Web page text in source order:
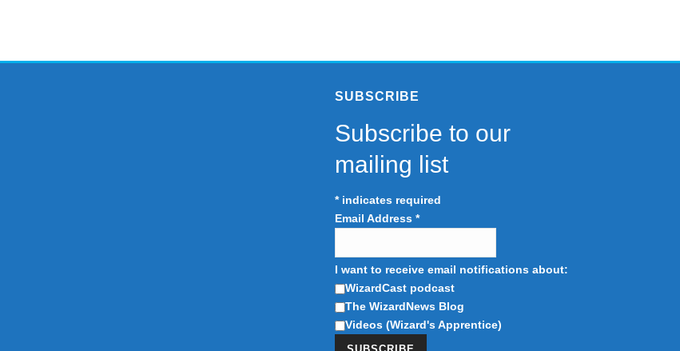
SUBSCRIBE
Subscribe to our
mailing list
*indicates required
Email Address *
I want to receive email notifications about:
WizardCast podcast
The WizardNews Blog
Videos (Wizard's Apprentice)